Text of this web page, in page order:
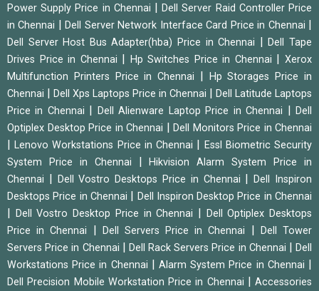
Power Supply Price in Chennai
|Dell Server Raid Controller Price
in Chennai
|Dell Server Network Interface Card Price in Chennai
Dell Server Host Bus Adapter(hba) Price in Chennai |Dell Tape
Drives Price in Chennai
Hp Switches Price in Chennai |Xerox
Multifunction Printers Price in Chennai
Hp Storages Price in
Chennai
Dell Xps Laptops Price in Chennai
Dell Latitude Laptops
Price in Chennai
Dell Alienware Laptop Price in Chennai |Dell
Optiplex Desktop Price in Chennai
Dell Monitors Price in Chennai
|Lenovo Workstations Price in Chennai
Essl Biometric Security
System Price in Chennai
|Hikvision Alarm System Price in
Chennai
Dell Vostro Desktops Price in Chennai |Dell Inspiron
Desktops Price in Chennai
Dell Inspiron Desktop Price in Chennai
Dell Vostro Desktop Price in Chennai
Dell Optiplex Desktops
Price in Chennai
Dell Servers Price in Chennai
Dell Tower
Servers Price in Chennai
Dell Rack Servers Price in Chennai |Dell
Workstations Price in Chennai
|Alarm System Price in Chennai
Dell Precision Mobile Workstation Price in Chennai
Accessories